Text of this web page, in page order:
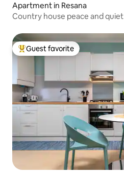
Apartment in Resana
Country house peace and quiet
Top guest favorite
Guest favorite